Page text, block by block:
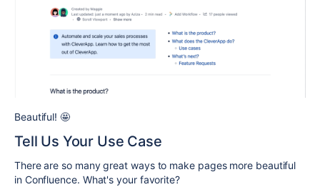
Beautiful!🤩
Tell Us Your Use Case
There are so many great ways to make pages more beautiful
in Confluence. What's your favorite?